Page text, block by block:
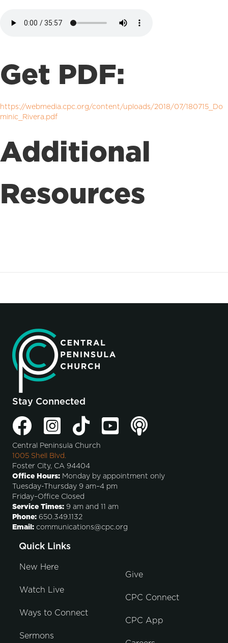
Get PDF:
https://webmedia.cpc.org/content/uploads/2018/07/180715_Do
minic_Rivera.pdf
Additional
Resources
Stay Connected
Central Peninsula Church
1005 Shell Blvd.
Foster City, CA 94404
Office Hours: Monday by appointment only
Tuesday-Thursday 9 am–4 pm
Friday–Office Closed
Service Times: 9 am and 11 am
Phone: 650.349.1132
Email: communications@cpc.org
Quick Links
New Here
Watch Live
Ways to Connect
Sermons
Give
CPC Connect
CPC App